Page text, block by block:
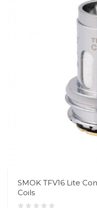
SMOK TFV16 Lite
Coils